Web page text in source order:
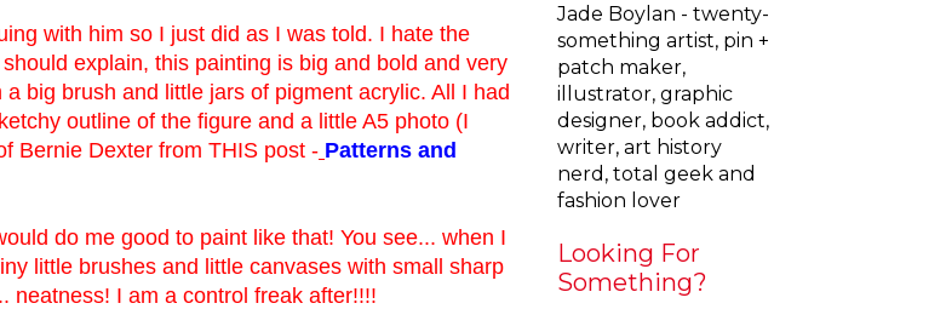
with him so I just did as I was told. I hate the
explain, this painting is big and bold and very
big brush and little jars of pigment acrylic. All I had
outline of the figure and a little A5 photo (I
Bernie Dexter from THIS post - Patterns and
do me good to paint like that! You see... when I
little brushes and little canvases with small sharp
neatness! I am a control freak after!!!!
Jade Boylan - twenty-
something artist, pin +
patch maker,
illustrator, graphic
designer, book addict,
writer, art history
nerd, total geek and
fashion lover
Looking For
Something?